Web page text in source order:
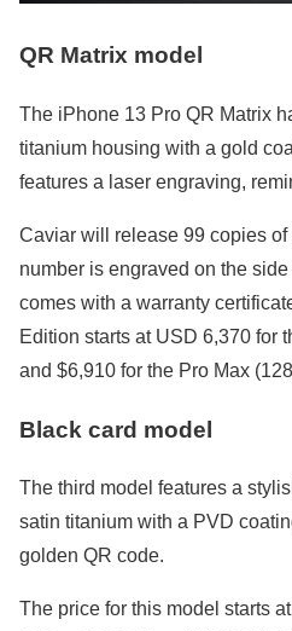
QR Matrix model
The iPhone 13 Pro QR Matrix
titanium housing with a gold
features a laser engraving,
Caviar will release 99 copies
number is engraved on the
comes with a warranty
Edition starts at USD 6,370 for
and $6,910 for the Pro Max
Black card model
The third model features a
satin titanium with a PVD
golden QR code.
The price for this model starts